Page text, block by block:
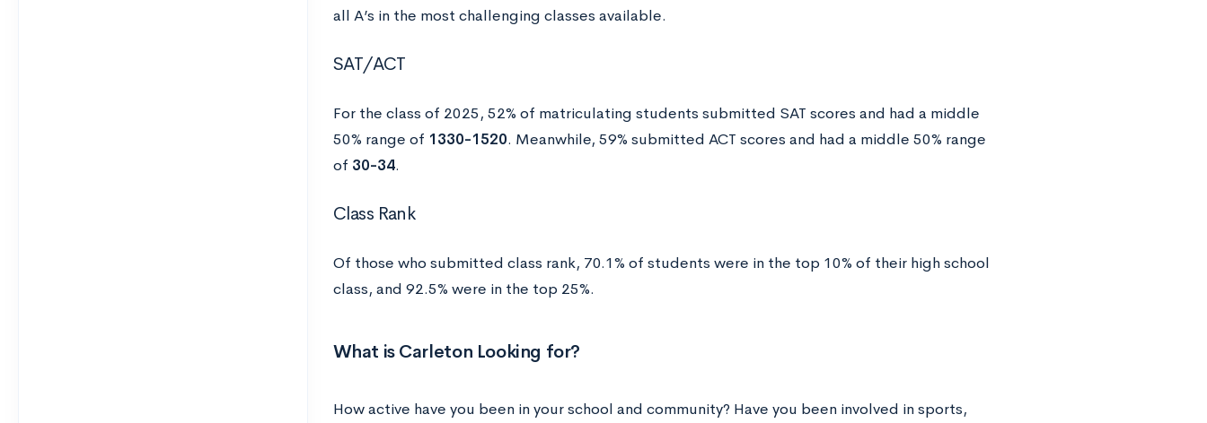
all A’s in the most challenging classes available.
SAT/ACT
For the class of 2025, 52% of matriculating students submitted SAT scores and had a middle
50% range of 1330-1520. Meanwhile, 59% submitted ACT scores and had a middle 50% range
of 30-34.
Class Rank
Of those who submitted class rank, 70.1% of students were in the top 10% of their high school
class, and 92.5% were in the top 25%.
What is Carleton Looking for?
How active have you been in your school and community? Have you been involved in sports,